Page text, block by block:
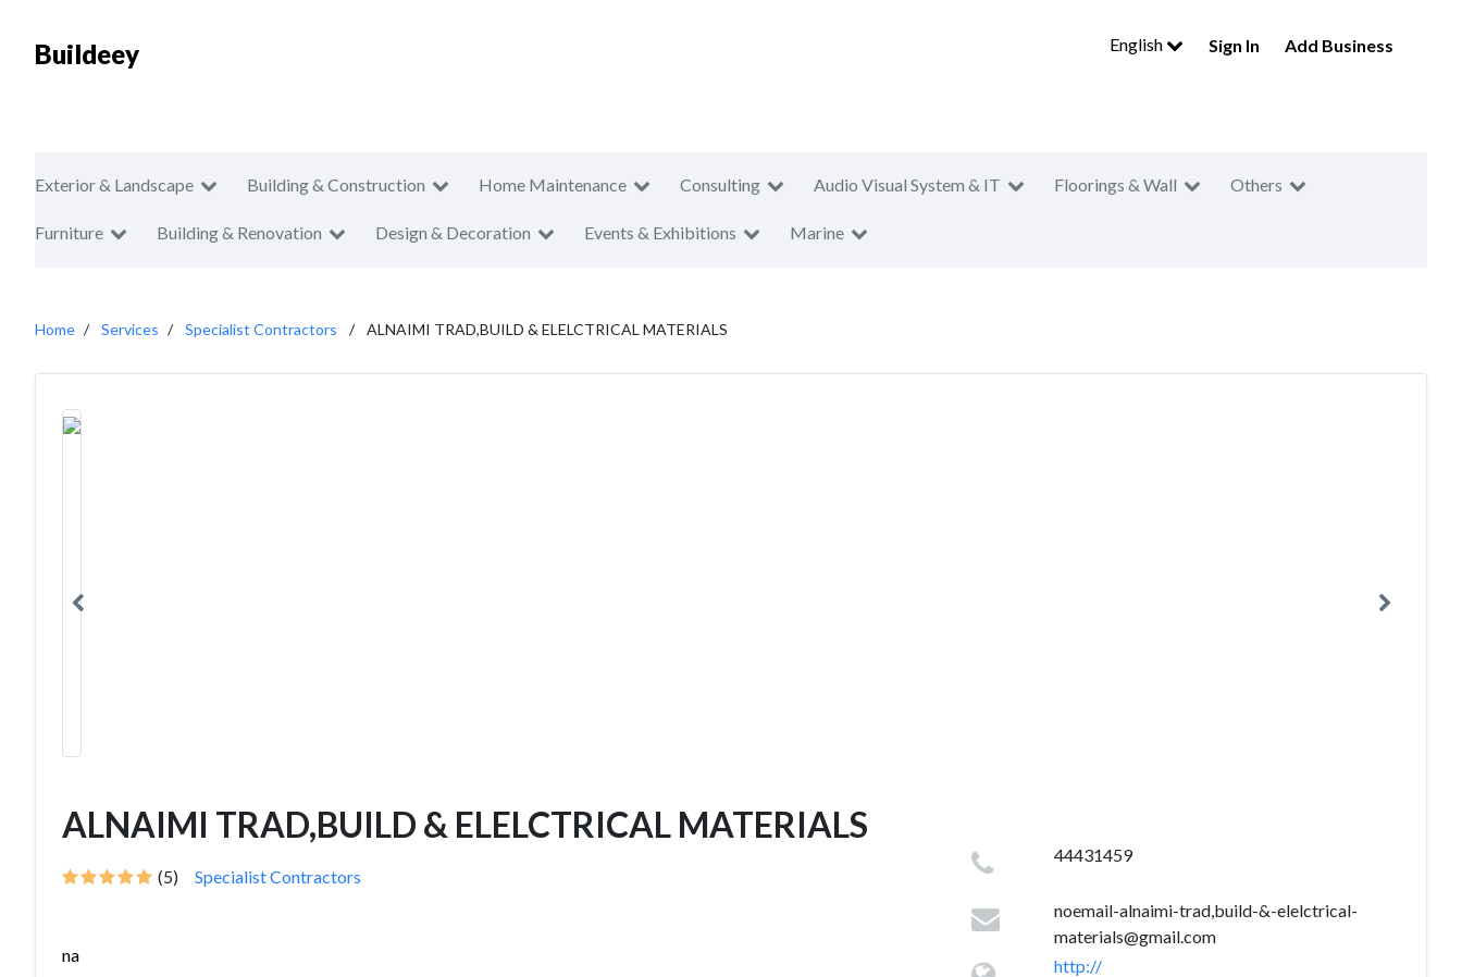
Buildeey English Sign In Add Business
Exterior & Landscape Building & Construction Home Maintenance Consulting Audio Visual System & IT Floorings & Wall Others
Furniture Building & Renovation Design & Decoration Events & Exhibitions Marine
Home Services Specialist Contractors ALNAIMI TRAD,BUILD & ELELCTRICAL MATERIALS
ALNAIMI TRAD,BUILD & ELELCTRICAL MATERIALS
(5) Specialist Contractors
na
44431459
noemail-alnaimi-trad,build-&-elelctrical-
materials@gmail.com
http://